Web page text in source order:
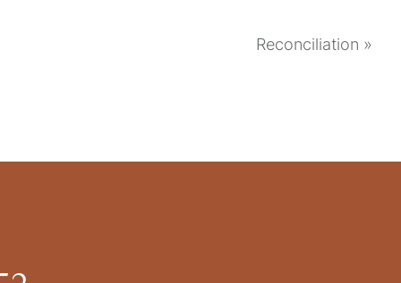
Reconciliation »